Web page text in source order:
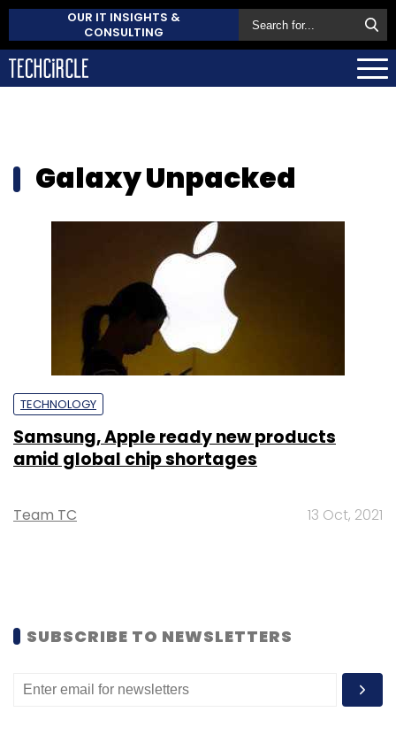
OUR IT INSIGHTS &
CONSULTING
Galaxy Unpacked
TECHNOLOGY
Samsung, Apple ready new products
amid global chip shortages
Team TC 13 Oct, 2021
SUBSCRIBE TO NEWSLETTERS